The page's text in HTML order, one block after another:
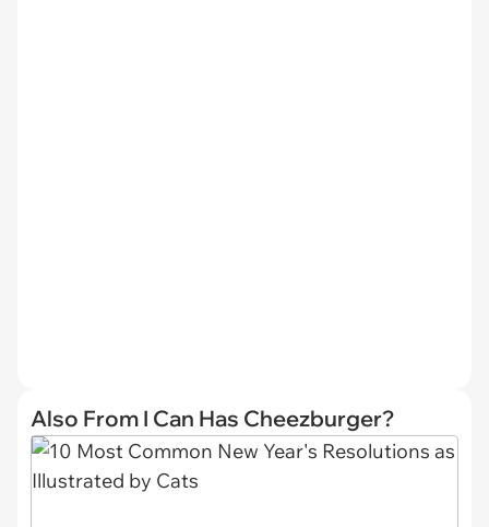
Also From I Can Has Cheezburger?